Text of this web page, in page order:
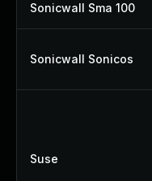
Sonicwall Sma 100
Sonicwall Sonicos
Suse